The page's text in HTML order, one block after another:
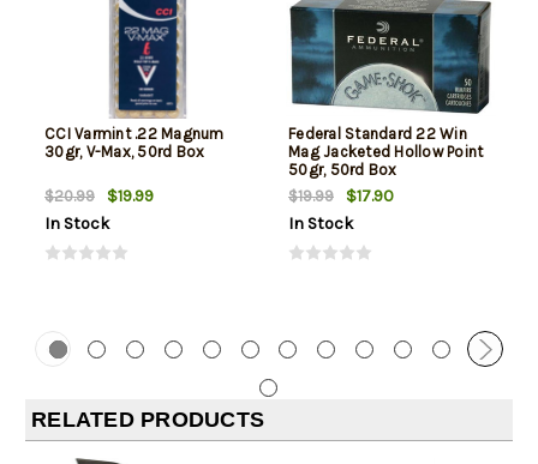
CCI Varmint .22 Magnum
30gr, V-Max, 50rd Box
$20.99
$19.99
In Stock
Federal Standard 22 Win
Mag Jacketed Hollow Point
50gr, 50rd Box
$19.99
$17.90
In Stock
RELATED PRODUCTS